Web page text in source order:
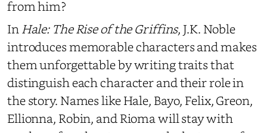
from him?
InHale: The Rise of the Griffins, J.K. Noble
introduces memorable characters and makes
them unforgettable by writing traits that
distinguish each character and their role in
the story. Names like Hale, Bayo, Felix, Greon,
Ellionna, Robin, and Rioma will stay with